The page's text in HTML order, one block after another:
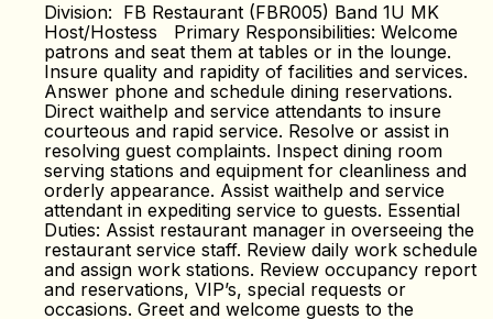
Division: FB Restaurant (FBR005) Band 1U MK
Host/Hostess Primary Responsibilities: Welcome
patrons and seat them at tables or in the lounge.
Insure quality and rapidity of facilities and services.
Answer phone and schedule dining reservations.
Direct waithelp and service attendants to insure
courteous and rapid service. Resolve or assist in
resolving guest complaints. Inspect dining room
serving stations and equipment for cleanliness and
orderly appearance. Assist waithelp and service
attendant in expediting service to guests. Essential
Duties: Assist restaurant manager in overseeing the
restaurant service staff. Review daily work schedule
and assign work stations. Review occupancy report
and reservations, VIP’s, special requests or
occasions. Greet and welcome guests to the